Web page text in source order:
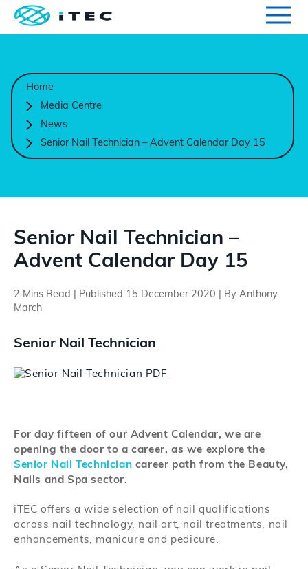
Centres
Course Endorsement
International
Search for qualifications or information
Search
Home
Media Centre
News
Senior Nail Technician – Advent Calendar Day 15
Senior Nail Technician –
Advent Calendar Day 15
2 Mins Read | Published 15 December 2020 | By Anthony
March
Senior Nail Technician
For day fifteen of our Advent Calendar, we are
opening the door to a career, as we explore the
Senior Nail Technician career path from the Beauty,
Nails and Spa sector.
iTEC offers a wide selection of nail qualifications
across nail technology, nail art, nail treatments, nail
enhancements, manicure and pedicure.